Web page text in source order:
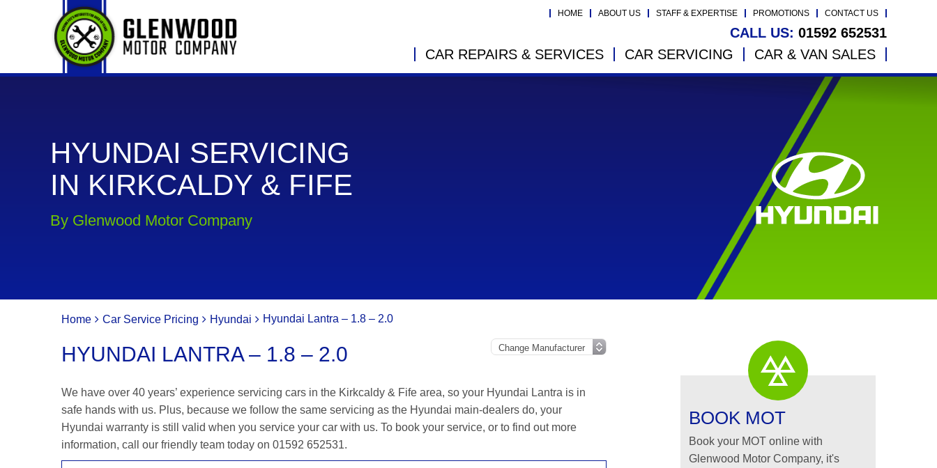
HOME ABOUT US STAFF & EXPERTISE PROMOTIONS CONTACT US
CALL US: 01592 652531
CAR REPAIRS & SERVICES
CAR SERVICING CAR & VAN SALES
HYUNDAI SERVICING
IN KIRKCALDY & FIFE
By Glenwood Motor Company
Home Car Service Pricing Hyundai Hyundai Lantra – 1.8 – 2.0
HYUNDAI LANTRA – 1.8 – 2.0
We have over 40 years’ experience servicing cars in the Kirkcaldy & Fife area, so your Hyundai Lantra is in
safe hands with us. Plus, because we follow the same servicing as the Hyundai main-dealers do, your
Hyundai warranty is still valid when you service your car with us. To book your service, or to find out more
information, call our friendly team today on 01592 652531.
BOOK MOT
Book your MOT online with
Glenwood Motor Company, it's